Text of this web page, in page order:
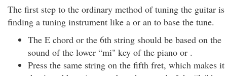
The first step to the ordinary method of tuning the guitar is
finding a tuning instrument like a or an to base the tune.
The E chord or the 6th string should be based on the
sound of the lower “mi" key of the piano or .
Press the same string on the fifth fret, which makes it